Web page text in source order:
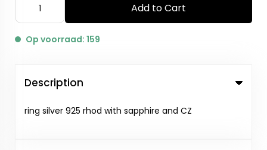
Add to Cart
Op voorraad: 159
Description
ring silver 925 rhod with sapphire and CZ